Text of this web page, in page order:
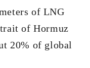
of LNG
of Hormuz
20% of global